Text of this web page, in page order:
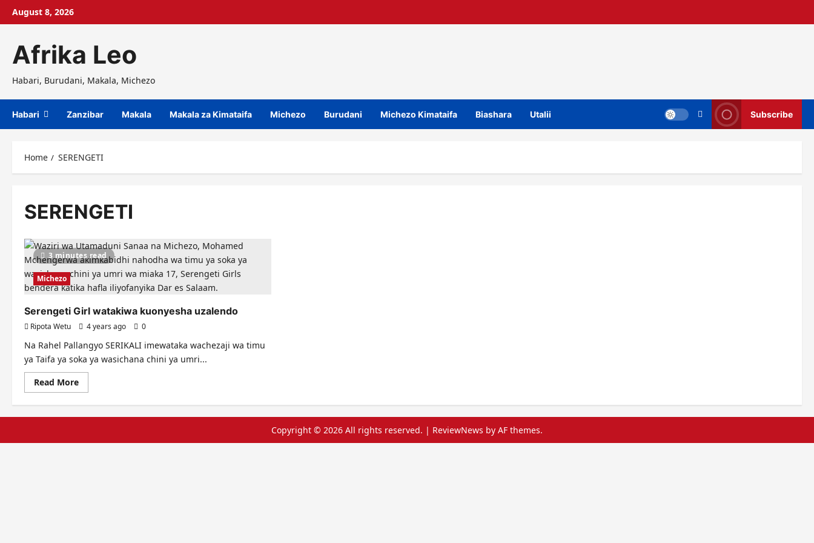
SkipAugust 8, 2026
Afrika Leo
Habari, Burudani, Makala, Michezo
Habari Zanzibar Makala Makala za Kimataifa Michezo Burudani Michezo Kimataifa Biashara Utalii Subscribe
Home SERENGETI
SERENGETI
3 minutes read
Michezo
Serengeti Girl watakiwa kuonyesha uzalendo
Ripota Wetu 4 years ago 0
Na Rahel Pallangyo SERIKALI imewataka wachezaji wa timu
ya Taifa ya soka ya wasichana chini ya umri...
Read MoreRead
more
Serengeti
Girl
uzalendo
Copyright © 2026 All rights reserved. | ReviewNews by AF themes.